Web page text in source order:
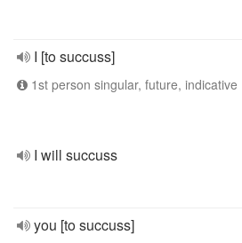
I [to succuss]
1st person singular, future, indicative
I will succuss
you [to succuss]